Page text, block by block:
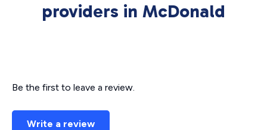
providers in McDonald
Be the first to leave a review.
Write a review